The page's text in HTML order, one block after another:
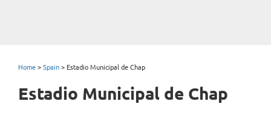
Home > Spain > Estadio Municipal de Chap
Estadio Municipal de Chap